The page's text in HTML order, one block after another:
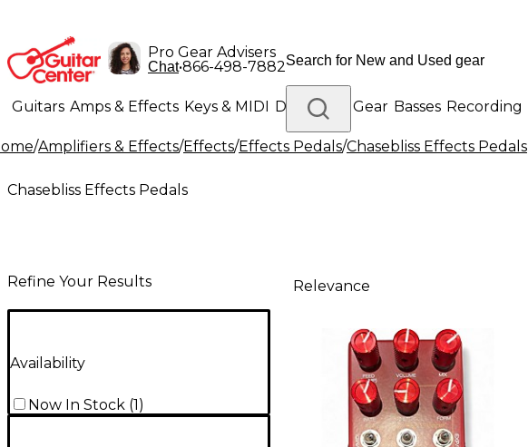
Pro Gear Advisers
Chat•866-498-7882
Guitars Amps & Effects Keys & MIDI Drums DJ Gear Basses Recording
Lighting Band & Orchestra Platinum Gear
/Amplifiers & Effects/Effects/Effects Pedals/Chasebliss Effects Pedals
Chasebliss Effects Pedals
Refine Your Results
Availability
Now In Stock (1)
Relevance